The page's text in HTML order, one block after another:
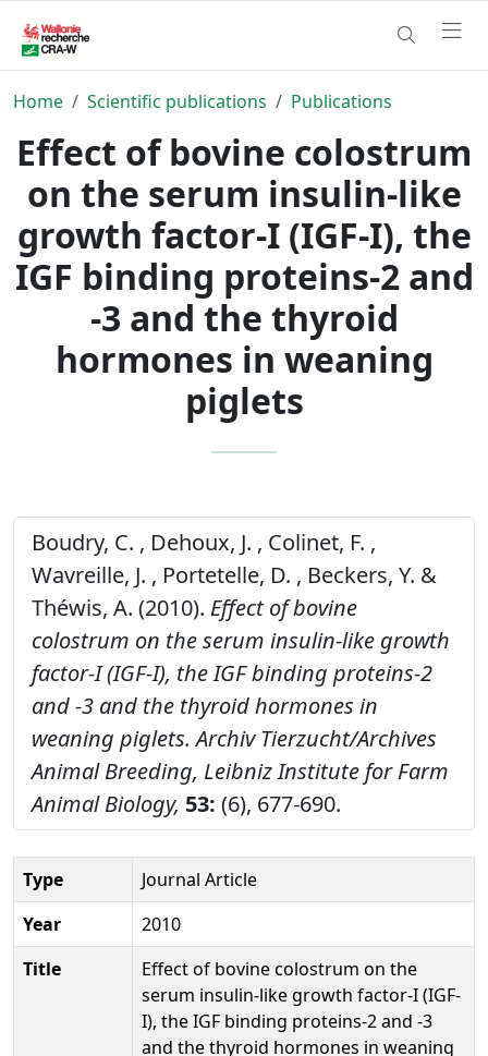
Home Scientific publications Publications
Effect of bovine colostrum
on the serum insulin-like
growth factor-I (IGF-I), the
IGF binding proteins-2 and
-3 and the thyroid
hormones in weaning
piglets
Boudry, C. , Dehoux, J. , Colinet, F. ,
Wavreille, J. , Portetelle, D. , Beckers, Y. &
Théwis, A. (2010). Effect of bovine
colostrum on the serum insulin-like growth
factor-I (IGF-I), the IGF binding proteins-2
and -3 and the thyroid hormones in
weaning piglets. Archiv Tierzucht/Archives
Animal Breeding, Leibniz Institute for Farm
Animal Biology, 53: (6), 677-690.
Type
Journal Article
Year
2010
Title
Effect of bovine colostrum on the
serum insulin-like growth factor-I (IGF-
I), the IGF binding proteins-2 and -3
and the thyroid hormones in weaning